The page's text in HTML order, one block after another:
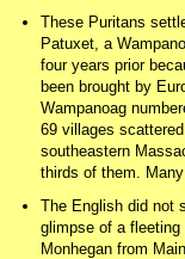
These Puritans
Patuxet, a
four years prior
been brought by
Wampanoag
69 villages
southeastern
thirds of them.
The English did not
glimpse of a
Monhegan from